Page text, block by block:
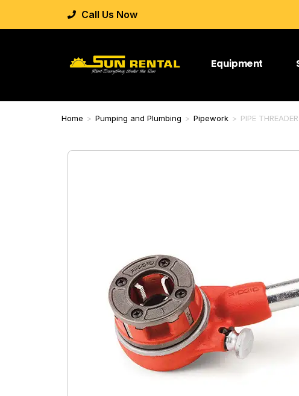
Call Us Now
Equipment
Home > Pumping and Plumbing > Pipework > PIPE